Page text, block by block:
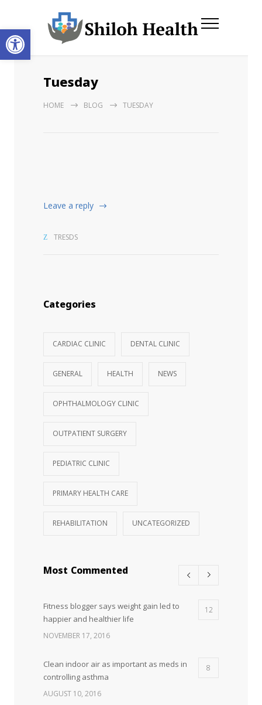
Open toolbar
Tuesday
HOME BLOG TUESDAY
Leave a reply
TRESDS
Categories
CARDIAC CLINIC DENTAL CLINIC
GENERAL HEALTH NEWS
OPHTHALMOLOGY CLINIC
OUTPATIENT SURGERY
PEDIATRIC CLINIC
PRIMARY HEALTH CARE
REHABILITATION UNCATEGORIZED
Most Commented
Fitness blogger says weight gain led to
happier and healthier life
12
NOVEMBER 17, 2016
Clean indoor air as important as meds in
controlling asthma
8
AUGUST 10, 2016